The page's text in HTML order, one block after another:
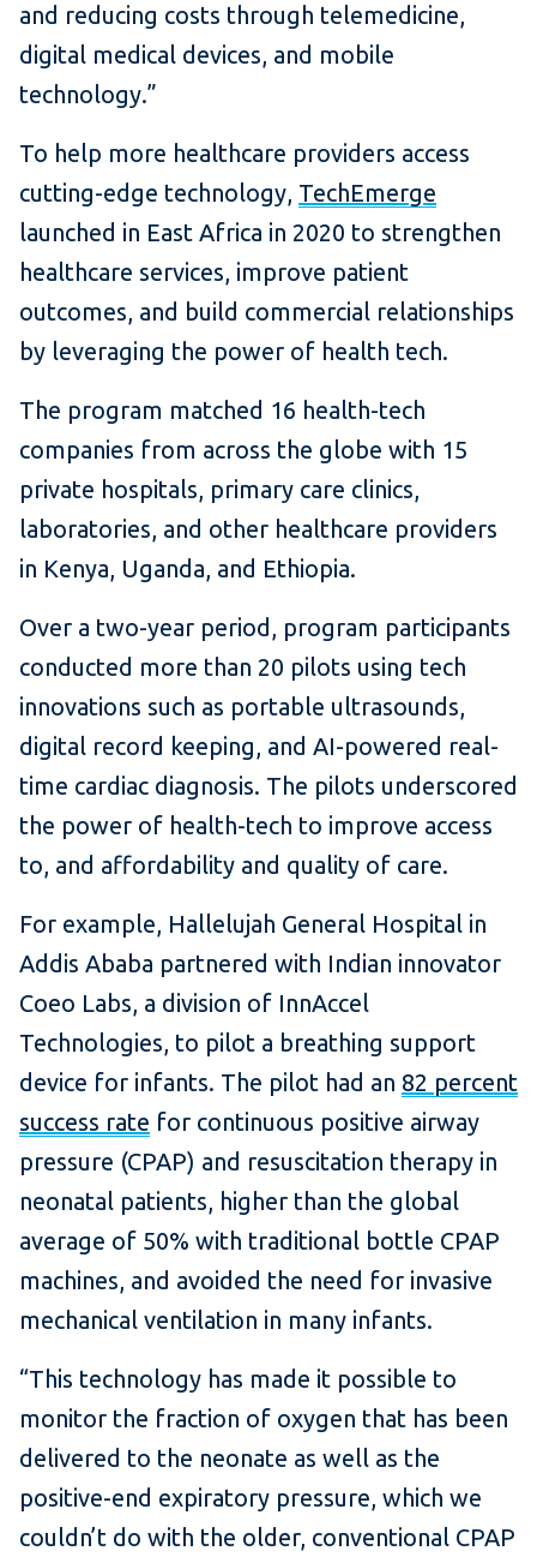
and reducing costs through telemedicine,
digital medical devices, and mobile
technology.”
To help more healthcare providers access
cutting-edge technology, TechEmerge
launched in East Africa in 2020 to strengthen
healthcare services, improve patient
outcomes, and build commercial relationships
by leveraging the power of health tech.
The program matched 16 health-tech
companies from across the globe with 15
private hospitals, primary care clinics,
laboratories, and other healthcare providers
in Kenya, Uganda, and Ethiopia.
Over a two-year period, program participants
conducted more than 20 pilots using tech
innovations such as portable ultrasounds,
digital record keeping, and AI-powered real-
time cardiac diagnosis. The pilots underscored
the power of health-tech to improve access
to, and affordability and quality of care.
For example, Hallelujah General Hospital in
Addis Ababa partnered with Indian innovator
Coeo Labs, a division of InnAccel
Technologies, to pilot a breathing support
device for infants. The pilot had an 82 percent
success rate for continuous positive airway
pressure (CPAP) and resuscitation therapy in
neonatal patients, higher than the global
average of 50% with traditional bottle CPAP
machines, and avoided the need for invasive
mechanical ventilation in many infants.
“This technology has made it possible to
monitor the fraction of oxygen that has been
delivered to the neonate as well as the
positive-end expiratory pressure, which we
couldn’t do with the older, conventional CPAP